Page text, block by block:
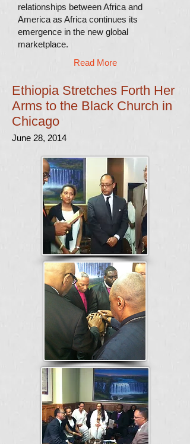
relationships between Africa and
America as Africa continues its
emergence in the new global
marketplace.
Read More
Ethiopia Stretches Forth Her
Arms to the Black Church in
Chicago
June 28, 2014